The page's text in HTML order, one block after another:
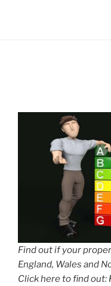
Find out if your
England, Wales and
Click here to find out: